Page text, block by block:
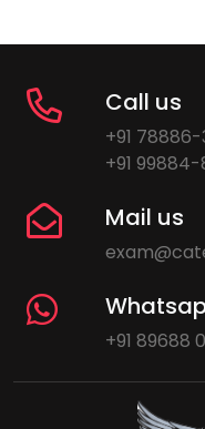
Call us
+91 78886-
+91 99884-
Mail us
+91 89688